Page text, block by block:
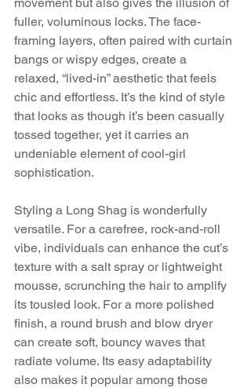
fuller, voluminous locks. The face-
framing layers, often paired with curtain
bangs or wispy edges, create a
relaxed, “lived-in” aesthetic that feels
chic and effortless. It’s the kind of style
that looks as though it’s been casually
tossed together, yet it carries an
undeniable element of cool-girl
sophistication.
Styling a Long Shag is wonderfully
versatile. For a carefree, rock-and-roll
vibe, individuals can enhance the cut’s
texture with a salt spray or lightweight
mousse, scrunching the hair to amplify
its tousled look. For a more polished
finish, a round brush and blow dryer
can create soft, bouncy waves that
radiate volume. Its easy adaptability
also makes it popular among those